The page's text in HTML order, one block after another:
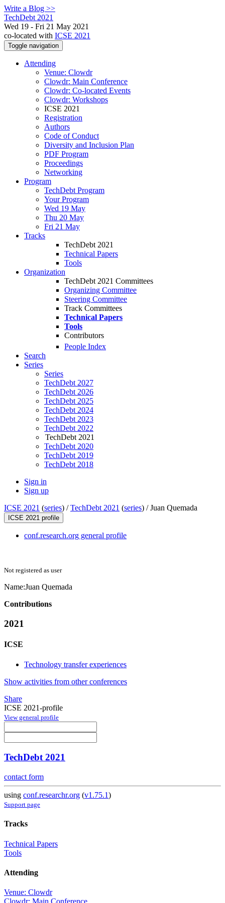
Write a Blog >>
TechDebt 2021
Wed 19 - Fri 21 May 2021
co-located with ICSE 2021
Toggle navigation
Attending
Venue: Clowdr
Clowdr: Main Conference
Clowdr: Co-located Events
Clowdr: Workshops
ICSE 2021
Registration
Authors
Code of Conduct
Diversity and Inclusion Plan
PDF Program
Proceedings
Networking
Program
TechDebt Program
Your Program
Wed 19 May
Thu 20 May
Fri 21 May
Tracks
TechDebt 2021
Technical Papers
Tools
Organization
TechDebt 2021 Committees
Organizing Committee
Steering Committee
Track Committees
Technical Papers
Tools
Contributors
People Index
Search
Series
Series
TechDebt 2027
TechDebt 2026
TechDebt 2025
TechDebt 2024
TechDebt 2023
TechDebt 2022
TechDebt 2021
TechDebt 2020
TechDebt 2019
TechDebt 2018
Sign in
Sign up
ICSE 2021 (series) /TechDebt 2021 (series) /Juan Quemada
ICSE 2021 profile
conf.research.org general profile
Not registered as user
Name:Juan Quemada
Contributions
2021
ICSE
Technology transfer experiences
Show activities from other conferences
Share
ICSE 2021-profile
View general profile
TechDebt 2021
contact form
using conf.researchr.org (v1.75.1)
Support page
Tracks
Technical Papers
Tools
Attending
Venue: Clowdr
Clowdr: Main Conference